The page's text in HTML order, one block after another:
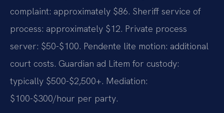
complaint: approximately $86. Sheriff service of
process: approximately $12. Private process
server: $50-$100. Pendente lite motion: additional
court costs. Guardian ad Litem for custody:
typically $500-$2,500+. Mediation:
$100-$300/hour per party.